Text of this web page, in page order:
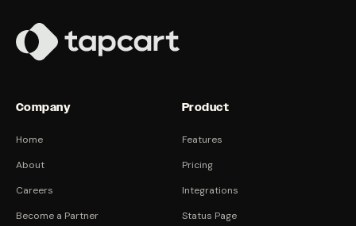
Company
Home
About
Careers
Become a Partner
Product
Features
Pricing
Integrations
Status Page